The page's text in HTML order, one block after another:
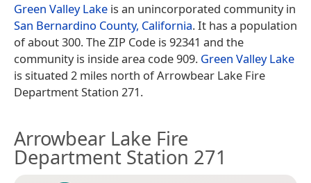
Green Valley Lake is an unincorporated community in
San Bernardino County, California. It has a population
of about 300. The ZIP Code is 92341 and the
community is inside area code 909. Green Valley Lake
is situated 2 miles north of Arrowbear Lake Fire
Department Station 271.
Arrowbear Lake Fire
Department Station 271